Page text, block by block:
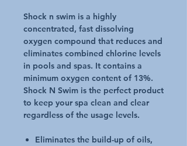
Shock n swim is a highly
concentrated, fast dissolving
oxygen compound that reduces and
eliminates combined chlorine levels
in pools and spas. It contains a
minimum oxygen content of 13%.
Shock N Swim is the perfect product
to keep your spa clean and clear
regardless of the usage levels.
Eliminates the build-up of oils,